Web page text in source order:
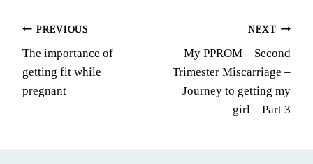
Post
navigation
PREVIOUS
The importance of
getting fit while
pregnant
NEXT
My PPROM – Second
Trimester Miscarriage –
Journey to getting my
girl – Part 3